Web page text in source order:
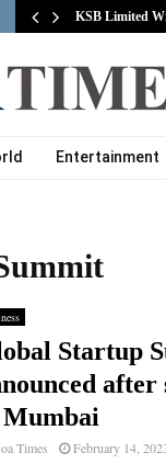
KSB Limited
Entertainment
Startup
after
Times February 14,